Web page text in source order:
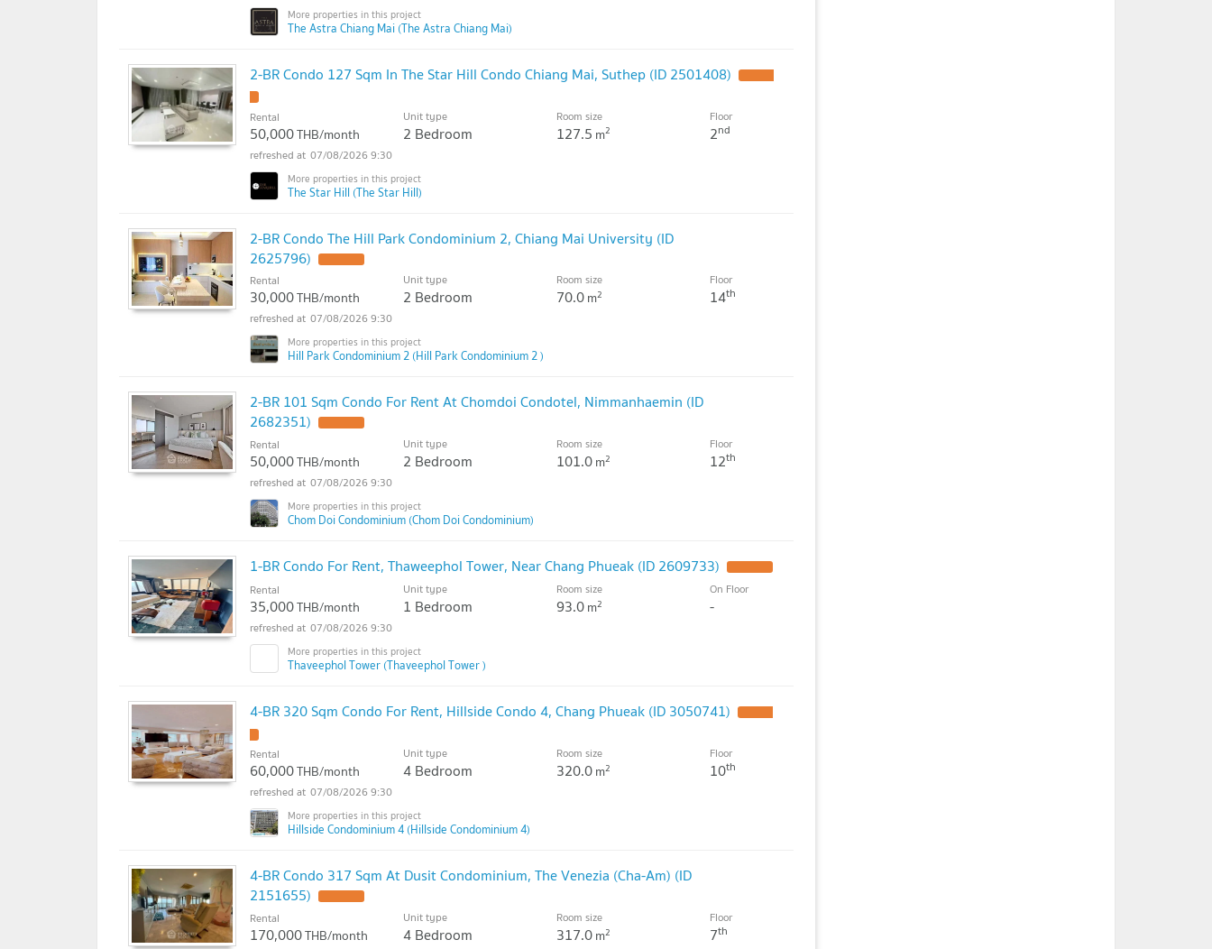
The Astra Chiang Mai (The Astra Chiang Mai)
2-BR Condo 127 Sqm In The Star Hill Condo Chiang Mai, Suthep (ID 2501408)
Rental
50,000THB/month
Unit type
2 Bedroom
Room size
127.5 m2
Floor
2nd
07/08/2026 9:30
The Star Hill (The Star Hill)
2-BR Condo The Hill Park Condominium 2, Chiang Mai University (ID
2625796)
Rental
30,000THB/month
Unit type
2 Bedroom
Room size
70.0m2
Floor
14th
07/08/2026 9:30
Hill Park Condominium 2 (Hill Park Condominium 2 )
2-BR 101 Sqm Condo For Rent At Chomdoi Condotel, Nimmanhaemin (ID
2682351)
Rental
50,000THB/month
Unit type
2 Bedroom
Room size
101.0m2
Floor
12th
07/08/2026 9:30
Chom Doi Condominium (Chom Doi Condominium)
1-BR Condo For Rent, Thaweephol Tower, Near Chang Phueak (ID 2609733)
Rental
35,000THB/month
Unit type
1 Bedroom
Room size
93.0m2
On Floor
-
07/08/2026 9:30
Thaveephol Tower (Thaveephol Tower )
4-BR 320 Sqm Condo For Rent, Hillside Condo 4, Chang Phueak (ID 3050741)
Rental
60,000THB/month
Unit type
4 Bedroom
Room size
320.0m2
Floor
10th
07/08/2026 9:30
Hillside Condominium 4 (Hillside Condominium 4)
4-BR Condo 317 Sqm At Dusit Condominium, The Venezia (Cha-Am) (ID
2151655)
Rental
170,000THB/month
Unit type
4 Bedroom
Room size
317.0m2
Floor
7th